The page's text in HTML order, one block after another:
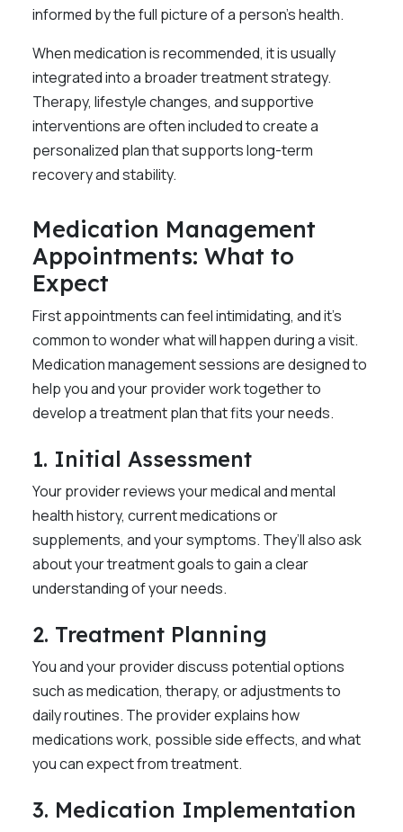
informed by the full picture of a person’s health.
When medication is recommended, it is usually
integrated into a broader treatment strategy.
Therapy, lifestyle changes, and supportive
interventions are often included to create a
personalized plan that supports long-term
recovery and stability.
Medication Management
Appointments: What to
Expect
First appointments can feel intimidating, and it’s
common to wonder what will happen during a visit.
Medication management sessions are designed to
help you and your provider work together to
develop a treatment plan that fits your needs.
1. Initial Assessment
Your provider reviews your medical and mental
health history, current medications or
supplements, and your symptoms. They’ll also ask
about your treatment goals to gain a clear
understanding of your needs.
2. Treatment Planning
You and your provider discuss potential options
such as medication, therapy, or adjustments to
daily routines. The provider explains how
medications work, possible side effects, and what
you can expect from treatment.
3. Medication Implementation